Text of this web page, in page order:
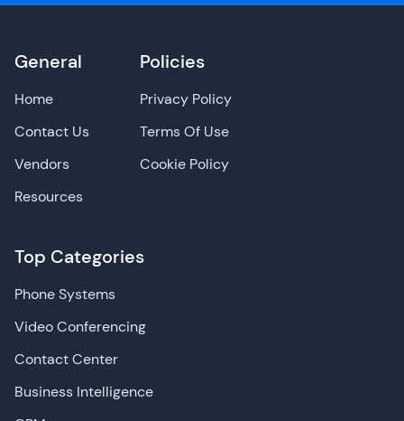
General
Home
Contact Us
Vendors
Resources
Top Categories
Phone Systems
Video Conferencing
Contact Center
Business Intelligence
Policies
Privacy Policy
Terms Of Use
Cookie Policy